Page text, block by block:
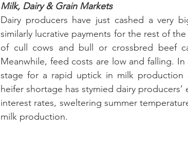
Milk, Dairy & Grain Markets
Dairy producers have just cashed a very
similarly lucrative payments for the rest of
of cull cows and bull or crossbred beef
Meanwhile, feed costs are low and falling.
stage for a rapid uptick in milk
heifer shortage has stymied dairy
interest rates, sweltering summer
milk production.